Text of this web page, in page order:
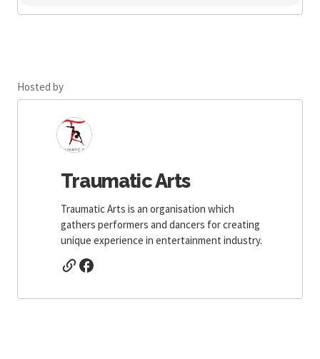
Hosted by
Traumatic Arts
Traumatic Arts is an organisation which
gathers performers and dancers for creating
unique experience in entertainment industry.